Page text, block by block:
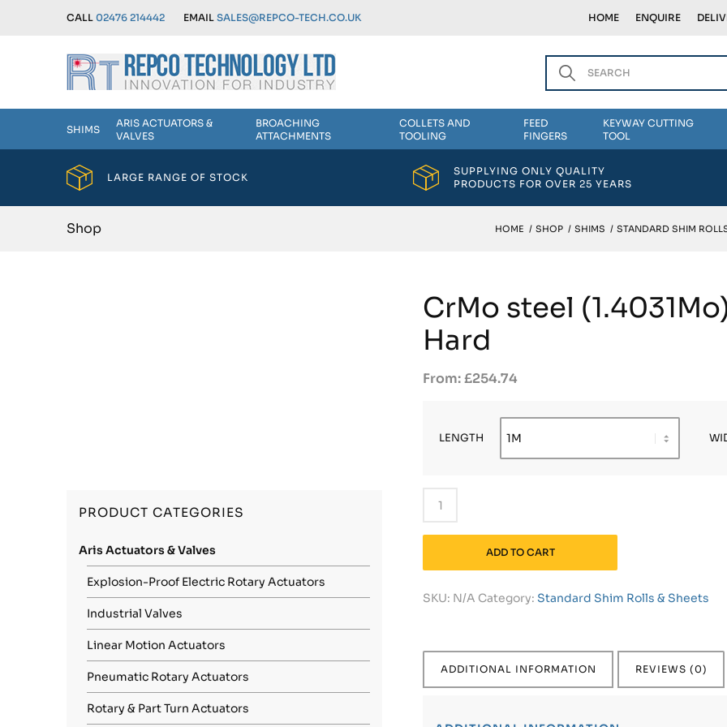
CALL 02476 214442 EMAIL SALES@REPCO-TECH.CO.UK HOME ENQUIRE
SHIMS
ARIS ACTUATORS &
VALVES
BROACHING
ATTACHMENTS
COLLETS AND
TOOLING
FEED
FINGERS
KEYWAY CUTTING
TOOL
LARGE RANGE OF STOCK
SUPPLYING ONLY QUALITY
PRODUCTS FOR OVER 25 YEARS
Shop HOME / SHOP / SHIMS / STANDARD SHIM
PRODUCT CATEGORIES
Aris Actuators & Valves
Explosion-Proof Electric Rotary Actuators
Industrial Valves
Linear Motion Actuators
Pneumatic Rotary Actuators
Rotary & Part Turn Actuators
CrMo steel
Hard
£254.74
LENGTH
ADD TO CART
SKU: N/A Category:Standard Shim Rolls & Sheets
ADDITIONAL INFORMATION REVIEWS (0)